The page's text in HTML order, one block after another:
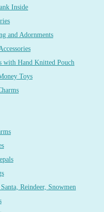
Inside
and Adornments
with Hand Knitted Pouch
Toys
Reindeer, Snowmen